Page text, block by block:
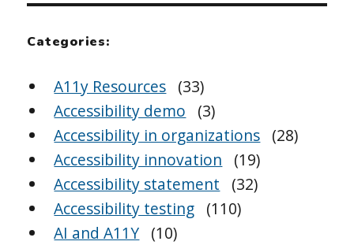
Categories:
A11y Resources (33)
Accessibility demo
(3)
Accessibility in organizations (28)
Accessibility innovation
(19)
Accessibility statement
(32)
Accessibility testing (110)
AI and A11Y (10)